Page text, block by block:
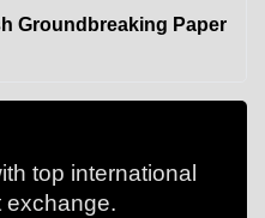
Groundbreaking Paper
top international
exchange.